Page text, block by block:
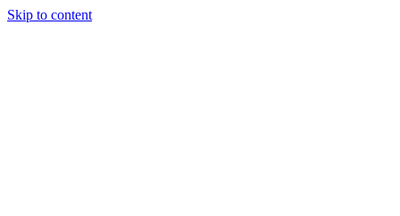
Skip to content